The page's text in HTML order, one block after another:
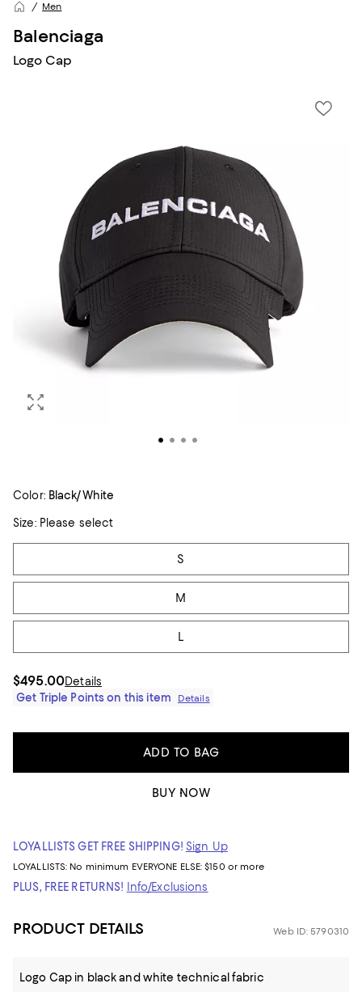
Men
Balenciaga
Logo Cap
Color: Black/White
Size:Please select
Tiles
S
M
L
$495.00Details
Get Triple Points on this item
Details
ADD TO BAG
BUY NOW
LOYALLISTS GET FREE SHIPPING! Sign Up
LOYALLISTS: No minimum EVERYONE ELSE: $150 or more
PLUS, FREE RETURNS! Info/Exclusions
PRODUCT DETAILS Web ID: 5790310
Logo Cap in black and white technical fabric